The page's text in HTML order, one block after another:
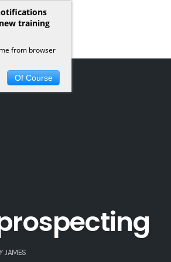
JAMES
training
from browser
Of Course